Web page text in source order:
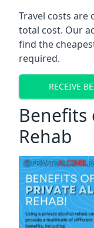
Travel costs
total cost. Our
find the
required.
RECEIVE
Benefits
Rehab